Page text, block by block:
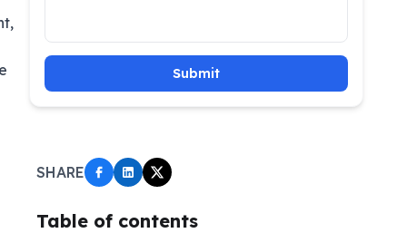
Submit
SHARE
Table of contents